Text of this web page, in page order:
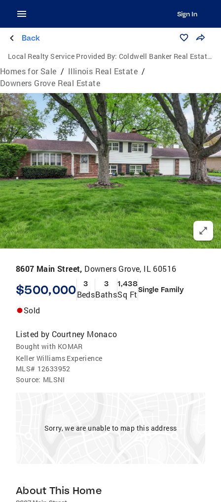
Sign In
Back
Local Realty Service Provided By: Coldwell Banker Real Estate One
Homes for Sale / Illinois Real Estate /
Downers Grove Real Estate
8607 Main Street, Downers Grove, IL 60516
$500,000 3
Beds
3
Baths
1,438
Sq FtSingle Family
Sold
Listed by Courtney Monaco
Bought with KOMAR
Keller Williams Experience
MLS# 12633952
Source: MLSNI
Sorry, we are unable to map this address
About This Home